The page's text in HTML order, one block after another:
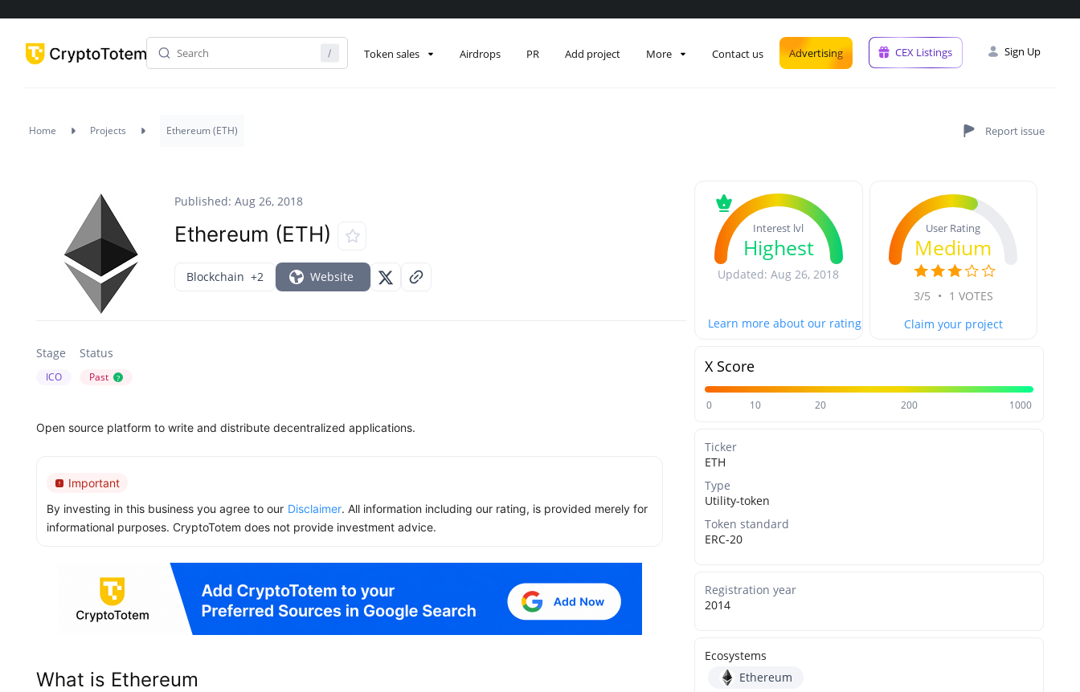
Token sales Airdrops PR Add project More Contact us Advertising CEX Listings Sign Up
Home Projects Ethereum (ETH)
Published: Aug 26, 2018
Ethereum (ETH)
Blockchain +2 Website
Stage
ICO
Status
Past ?
Open source platform to write and distribute decentralized applications.
Important
By investing in this business you agree to our Disclaimer. All information including our rating, is provided merely for
informational purposes. CryptoTotem does not provide investment advice.
What is Ethereum
Interest lvl
Highest
Updated: Aug 26, 2018
Learn more about our rating
User Rating
Medium
3/5 • 1 VOTES
Claim your project
X Score
0 10 20 200 1000
Ticker
ETH
Type
Utility-token
Token standard
ERC-20
Registration year
2014
Ecosystems
Ethereum